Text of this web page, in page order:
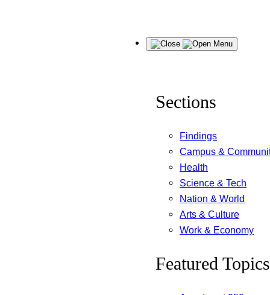
Menu
Sections
Findings
Campus &
Health
Science & Tech
Nation & World
Arts & Culture
Work & Economy
Featured Topics